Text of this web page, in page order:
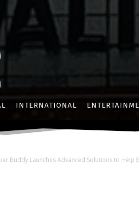
INTERNATIONAL
Buddy Launches Advanced Solutions to Help